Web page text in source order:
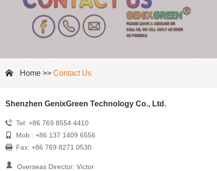
Home >>Contact Us
Shenzhen GenixGreen Technology Co., Ltd.
Tel: +86 769 8554 4410
Mob.: +86 137 1409 6556
Fax: +86 769 8271 0530
Overseas Director: Victor